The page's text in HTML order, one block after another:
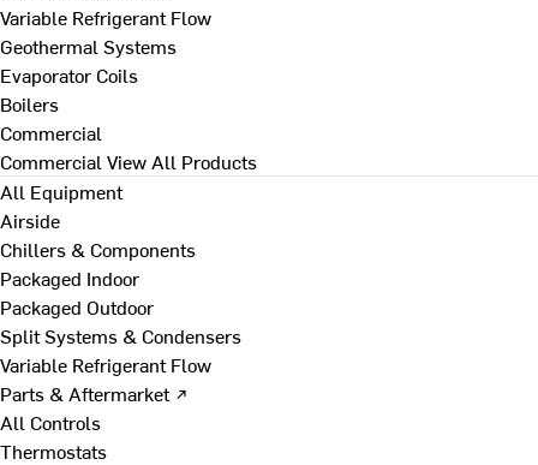
Variable Refrigerant Flow
Geothermal Systems
Evaporator Coils
Boilers
Commercial
Commercial View All Products
All Equipment
Airside
Chillers & Components
Packaged Indoor
Packaged Outdoor
Split Systems & Condensers
Variable Refrigerant Flow
Parts & Aftermarket ↗
All Controls
Thermostats